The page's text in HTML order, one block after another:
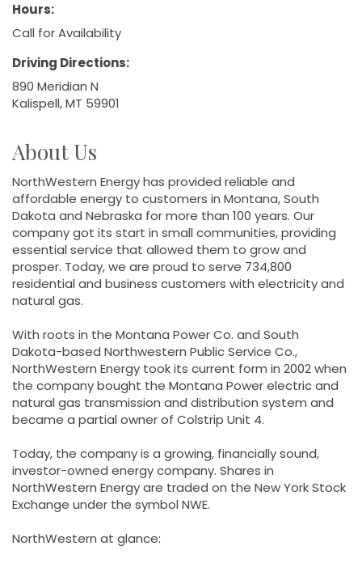
Hours:
Call for Availability
Driving Directions:
890 Meridian N
Kalispell, MT 59901
About Us
NorthWestern Energy has provided reliable and
affordable energy to customers in Montana, South
Dakota and Nebraska for more than 100 years. Our
company got its start in small communities, providing
essential service that allowed them to grow and
prosper. Today, we are proud to serve 734,800
residential and business customers with electricity and
natural gas.
With roots in the Montana Power Co. and South
Dakota-based Northwestern Public Service Co.,
NorthWestern Energy took its current form in 2002 when
the company bought the Montana Power electric and
natural gas transmission and distribution system and
became a partial owner of Colstrip Unit 4.
Today, the company is a growing, financially sound,
investor-owned energy company. Shares in
NorthWestern Energy are traded on the New York Stock
Exchange under the symbol NWE.
NorthWestern at glance: